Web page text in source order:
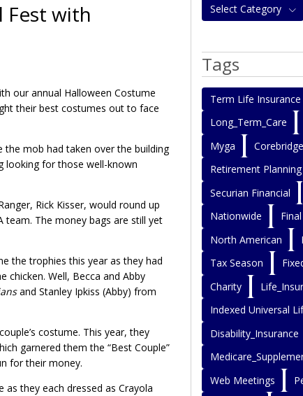
Fest with
our annual Halloween Costume
their best costumes out to face
the mob had taken over the building
looking for those well-known
Rick Kisser, would round up
team. The money bags are still yet
the trophies this year as they had
chicken. Well, Becca and Abby
and Stanley Ipkiss (Abby) from
costume. This year, they
garnered them the “Best Couple”
for their money.
as they each dressed as Crayola
Select Category
Tags
Term Life Insurance
Long_Term_Care
Myga
Retirement Planning
Securian Financial
Nationwide
North American
Tax Season
Charity
Indexed Universal
Disability_Insurance
Web Meetings